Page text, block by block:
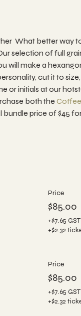
What better
selection of full
will make a
cut it to
or initials at our
both the
bundle price of $45
Price
$85.00
+$7.65 GST
+$2.32
Price
$85.00
+$7.65 GST
+$2.32